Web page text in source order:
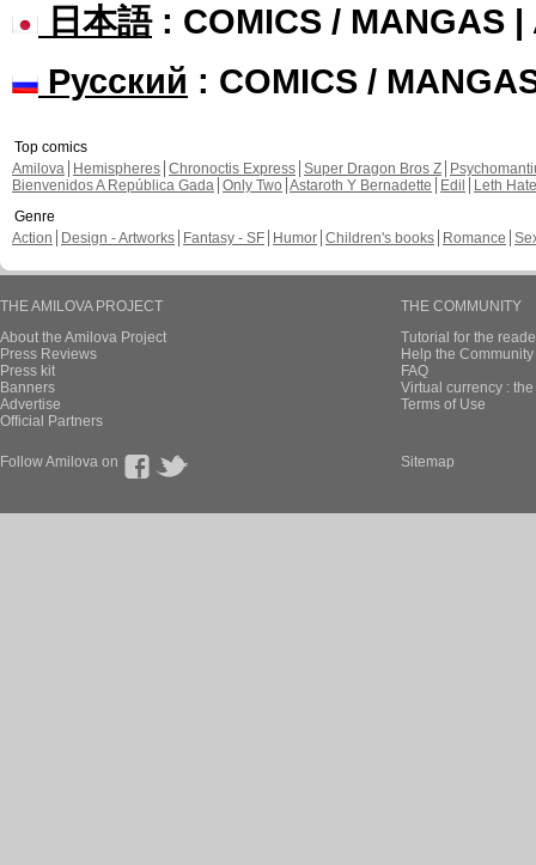
日本語: COMICS / MANGAS |
Русский : COMICS /
Top comics
Amilova
Hemispheres Chronoctis Express Super Dragon Bros Z
Bienvenidos A República Gada Only Two Astaroth Y Bernadette Edil
Leth Hate
Genre
Action
Design - Artworks Fantasy - SF Humor Children's books Romance
THE AMILOVA PROJECT
About the Amilova Project
Press Reviews
Press kit
Banners
Advertise
Official Partners
THE COMMUNITY
Tutorial for the
Help the
FAQ
Virtual currency :
Terms of Use
Follow Amilova on Sitemap